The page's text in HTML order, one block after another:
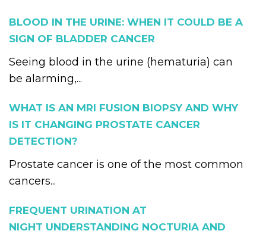
BLOOD IN THE URINE: WHEN IT COULD BE A
SIGN OF BLADDER CANCER
Seeing blood in the urine (hematuria) can
be alarming,...
WHAT IS AN MRI FUSION BIOPSY AND WHY
IS IT CHANGING PROSTATE CANCER
DETECTION?
Prostate cancer is one of the most common
cancers...
FREQUENT URINATION AT
NIGHT UNDERSTANDING NOCTURIA AND